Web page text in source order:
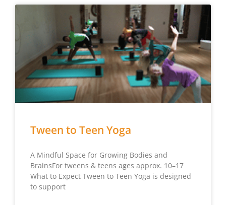
Tween to Teen Yoga
A Mindful Space for Growing Bodies and
BrainsFor tweens & teens ages approx. 10–17
What to Expect Tween to Teen Yoga is designed
to support